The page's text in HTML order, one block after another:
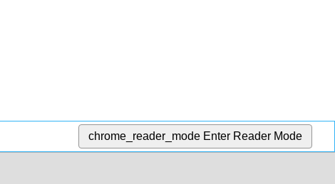
chrome_reader_mode Enter Reader Mode